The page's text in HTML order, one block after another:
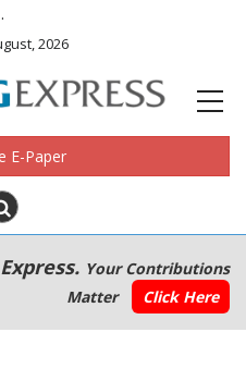
.
2026
E-Paper
Your Contributions
Matter
Click Here